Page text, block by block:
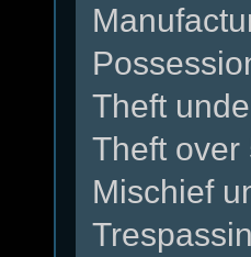
Theft
Theft over
Mischief